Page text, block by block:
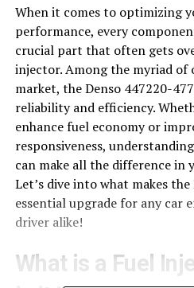
When it comes to optimizing
performance, every
crucial part that often gets
injector. Among the myriad of
market, the Denso 447220-
reliability and efficiency.
enhance fuel economy or
responsiveness,
can make all the difference in
Let’s dive into what makes
essential upgrade for any car
driver alike!
What is a Fuel